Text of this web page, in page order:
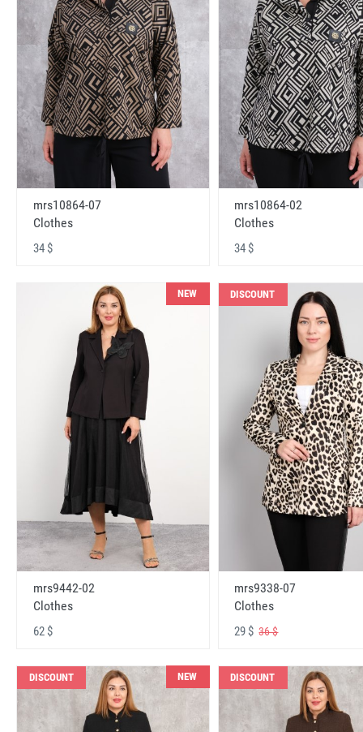
mrs10864-07
Clothes
34 $
mrs10864-02
Clothes
34 $
NEW
mrs9442-02
Clothes
62 $
DISCOUNT
mrs9338-07
Clothes
29 $36 $
DISCOUNT NEW DISCOUNT